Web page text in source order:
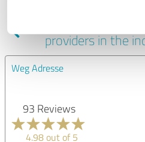
Experiences
providers in the
Weg Adresse
93 Reviews
4.98 out of 5